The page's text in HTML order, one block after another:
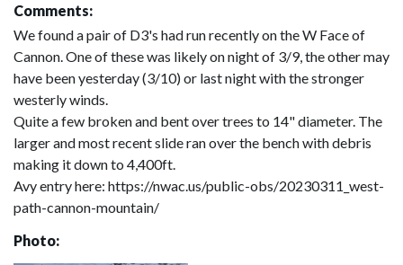
Comments:
We found a pair of D3's had run recently on the W Face of
Cannon. One of these was likely on night of 3/9, the other may
have been yesterday (3/10) or last night with the stronger
westerly winds.
Quite a few broken and bent over trees to 14" diameter. The
larger and most recent slide ran over the bench with debris
making it down to 4,400ft.
Avy entry here: https://nwac.us/public-obs/20230311_west-
path-cannon-mountain/
Photo: